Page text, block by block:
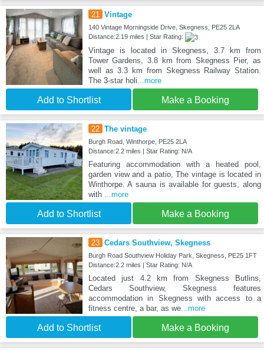
21 Vintage
140 Vintage Morningside Drive, Skegness, PE25 2LA
Distance:2.19 miles | Star Rating:
Vintage is located in Skegness, 3.7 km from
Tower Gardens, 3.8 km from Skegness Pier, as
well as 3.3 km from Skegness Railway Station.
The 3-star holi ...more
Add to Shortlist Make a Booking
22 The vintage
Burgh Road, Winthorpe, PE25 2LA
Distance:2.2 miles | Star Rating: N/A
Featuring accommodation with a heated pool,
garden view and a patio, The vintage is located in
Winthorpe. A sauna is available for guests, along
with
...more
Add to Shortlist Make a Booking
23 Cedars Southview, Skegness
Burgh Road Southview Holiday Park, Skegness, PE25 1FT
Distance:2.2 miles | Star Rating: N/A
Located just 4.2 km from Skegness Butlins,
Cedars Southview, Skegness features
accommodation in Skegness with access to a
fitness centre, a bar, as we...more
Add to Shortlist Make a Booking